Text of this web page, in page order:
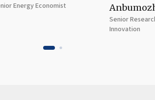
Energy Economist
Senior
Innovation